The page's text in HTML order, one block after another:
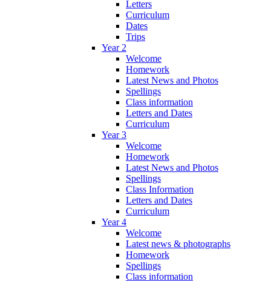
Letters
Curriculum
Dates
Trips
Year 2
Welcome
Homework
Latest News and Photos
Spellings
Class information
Letters and Dates
Curriculum
Year 3
Welcome
Homework
Latest News and Photos
Spellings
Class Information
Letters and Dates
Curriculum
Year 4
Welcome
Latest news & photographs
Homework
Spellings
Class information